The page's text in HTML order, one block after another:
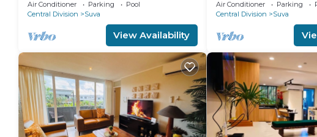
Air Conditioner Parking
Pool
Central Division
Suva
View Availability
Air Conditioner Parking
Central Division
Suva